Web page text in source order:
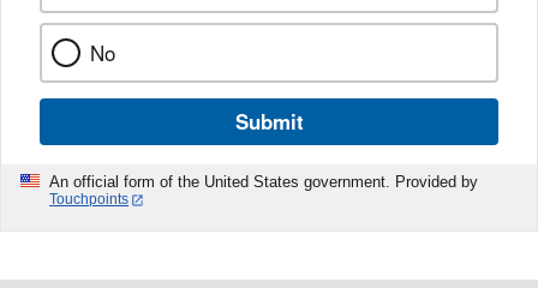
No
Submit
An official form of the United States government. Provided by
Touchpoints